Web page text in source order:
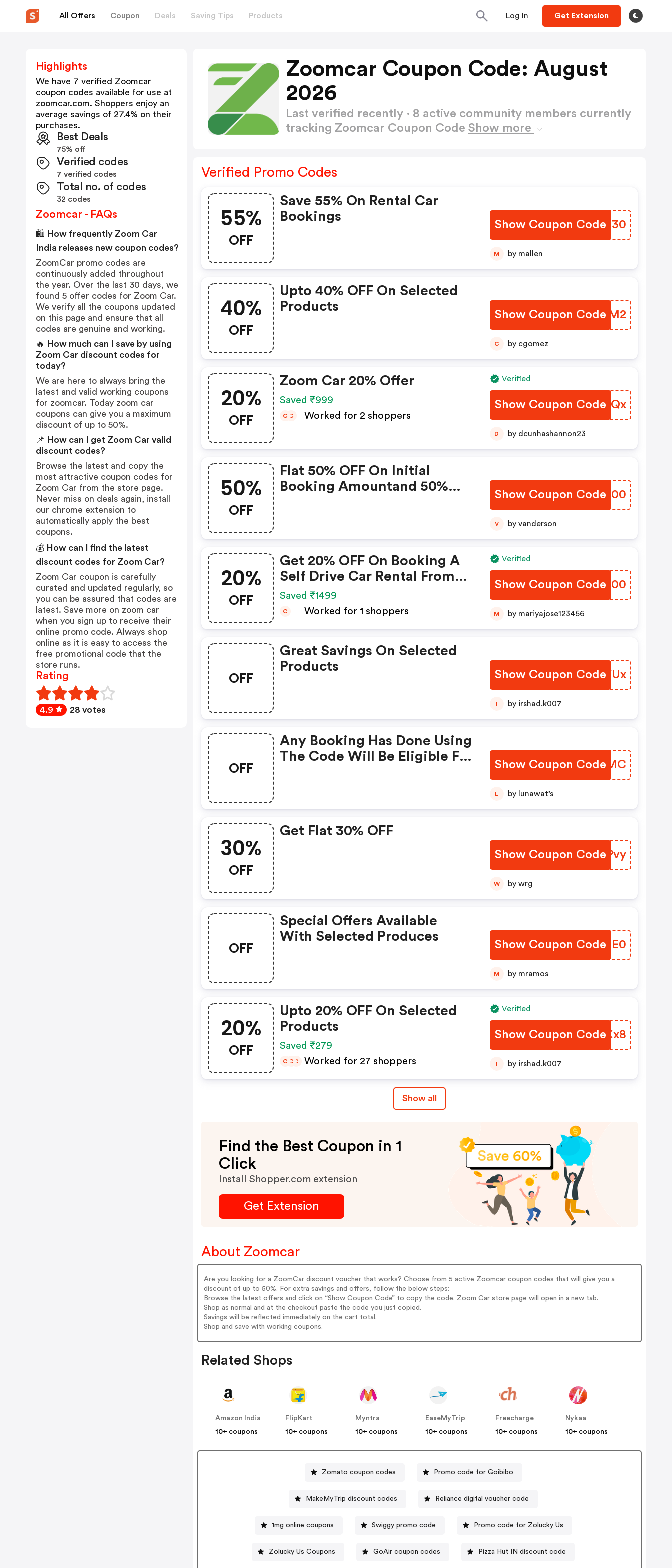
All Offers Coupon Deals Saving Tips Products Log In Get Extension
Zoomcar Coupon Code: August
2026
Last verified recently · 8 active community members currently
tracking Zoomcar Coupon Code Show more
Verified Promo Codes
55%
OFF
Save 55% On Rental Car
Bookings
Show Coupon CodeBZYI30
M by mallen
40%
OFF
Upto 40% OFF On Selected
Products
Show Coupon Code
ANGIM2
C by cgomez
20%
OFF
Zoom Car 20% Offer
Saved ₹999
C C Worked for 2 shoppers
Verified
Show Coupon Code
DKXAQx
D by dcunhashannon23
50%
OFF
Flat 50% OFF On Initial
Booking Amountand 50%
Show Coupon Code
NNGG00
V by vanderson
20%
OFF
Get 20% OFF On Booking A
Self Drive Car Rental From
Zoomcar
Saved ₹1499
C Worked for 1 shoppers
Verified
Show Coupon Code
GGEA00
M by mariyajose123456
OFF
Great Savings On Selected
Products
Show Coupon Code
NJHVUx
I by irshad.k007
OFF
Any Booking Has Done Using
The Code Will Be Eligible For
Show Coupon Code
DLLQMC
L by lunawat’s
30%
OFF
Get Flat 30% OFF
Show Coupon Code
CMIPvy
W by wrg
OFF
Special Offers Available
With Selected Produces
Show Coupon Code
GENEE0
M by mramos
20%
OFF
Upto 20% OFF On Selected
Products
Saved ₹279
C C C Worked for 27 shoppers
Verified
Show Coupon Code
PTUXx8
I by irshad.k007
Show all
Find the Best Coupon in 1
Click
Install Shopper.com extension
Get Extension
About Zoomcar
Are you looking for a ZoomCar discount voucher that works? Choose from 5 active Zoomcar coupon codes that will give you a
discount of up to 50%. For extra savings and offers, follow the below steps:
Browse the latest offers and click on “Show Coupon Code” to copy the code. Zoom Car store page will open in a new tab.
Shop as normal and at the checkout paste the code you just copied.
Savings will be reflected immediately on the cart total.
Shop and save with working coupons.
Related Shops
Amazon India
10+ coupons
FlipKart
10+ coupons
Myntra
10+ coupons
EaseMyTrip
10+ coupons
Freecharge
10+ coupons
Nykaa
10+ coupons
Zomato coupon codes Promo code for Goibibo
MakeMyTrip discount codes Reliance digital voucher code
1mg online coupons Swiggy promo code Promo code for Zolucky Us
Zolucky Us Coupons GoAir coupon codes Pizza Hut IN discount code
Highlights
We have 7 verified Zoomcar
coupon codes available for use at
zoomcar.com. Shoppers enjoy an
average savings of 27.4% on their
purchases.
Best Deals
75% off
Verified codes
7 verified codes
Total no. of codes
32 codes
Zoomcar - FAQs
🛍️ How frequently Zoom Car
India releases new coupon codes?
ZoomCar promo codes are
continuously added throughout
the year. Over the last 30 days, we
found 5 offer codes for Zoom Car.
We verify all the coupons updated
on this page and ensure that all
codes are genuine and working.
🔥 How much can I save by using
Zoom Car discount codes for
today?
We are here to always bring the
latest and valid working coupons
for zoomcar. Today zoom car
coupons can give you a maximum
discount of up to 50%.
📌 How can I get Zoom Car valid
discount codes?
Browse the latest and copy the
most attractive coupon codes for
Zoom Car from the store page.
Never miss on deals again, install
our chrome extension to
automatically apply the best
coupons.
💰 How can I find the latest
discount codes for Zoom Car?
Zoom Car coupon is carefully
curated and updated regularly, so
you can be assured that codes are
latest. Save more on zoom car
when you sign up to receive their
online promo code. Always shop
online as it is easy to access the
free promotional code that the
store runs.
Rating
4.9 28 votes